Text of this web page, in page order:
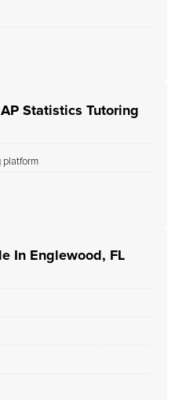
Statistics Tutoring
platform
In Englewood, FL